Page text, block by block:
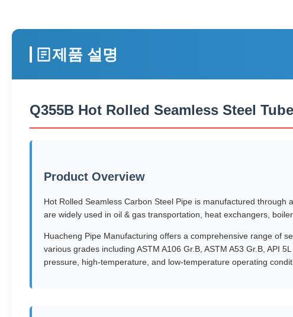
제품 설명
Q355B Hot Rolled Seamless Steel
Product Overview
Hot Rolled Seamless Carbon Steel Pipe is manufactured
are widely used in oil & gas transportation, heat exchangers,
Huacheng Pipe Manufacturing offers a comprehensive range of
various grades including ASTM A106 Gr.B, ASTM A53 Gr.B, API
pressure, high-temperature, and low-temperature operating